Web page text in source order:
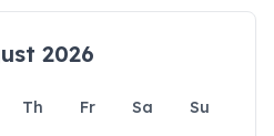
2026
Th Fr Sa
Su